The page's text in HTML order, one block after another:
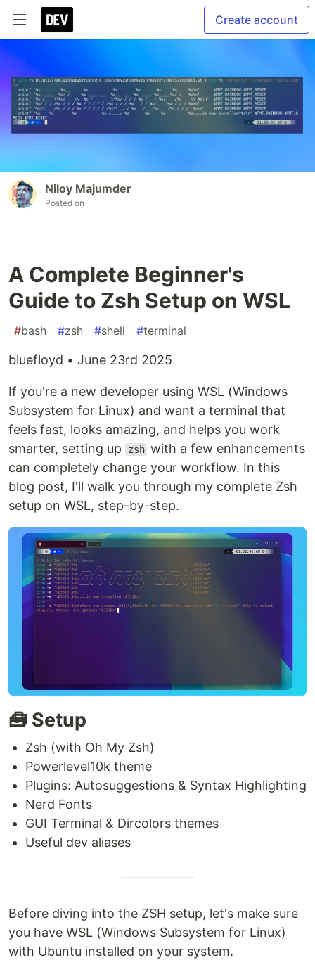
Create account
Niloy Majumder
Posted on
A Complete Beginner's
Guide to Zsh Setup on WSL
#bash #zsh #shell #terminal
bluefloyd • June 23rd 2025
If you're a new developer using WSL (Windows
Subsystem for Linux) and want a terminal that
feels fast, looks amazing, and helps you work
smarter, setting up
zsh with a few enhancements
can completely change your workflow. In this
blog post, I'll walk you through my complete Zsh
setup on WSL, step-by-step.
🧰 Setup
Zsh (with Oh My Zsh)
Powerlevel10k theme
Plugins: Autosuggestions & Syntax Highlighting
Nerd Fonts
GUI Terminal & Dircolors themes
Useful dev aliases
Before diving into the ZSH setup, let's make sure
you have WSL (Windows Subsystem for Linux)
with Ubuntu installed on your system.